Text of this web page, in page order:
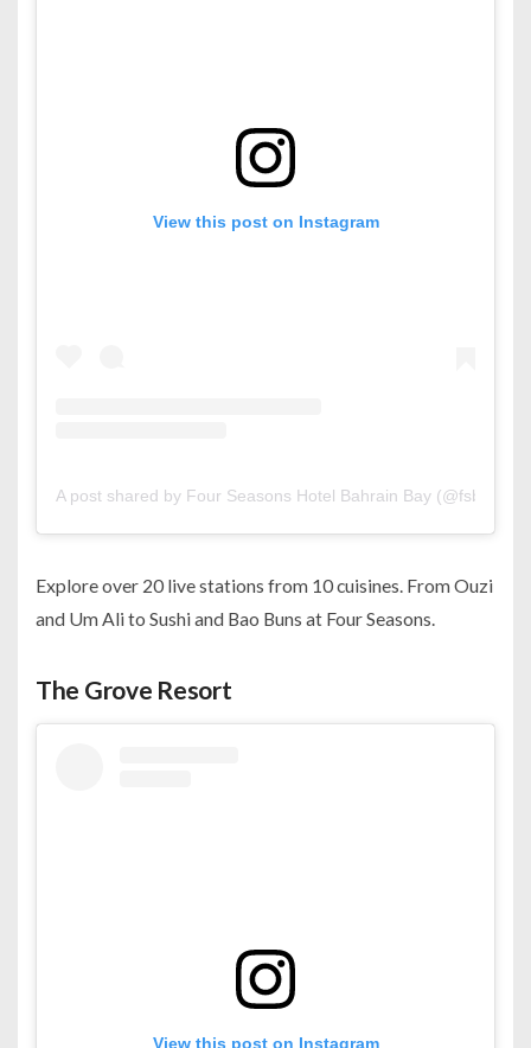
View this post on Instagram
A post shared by Four Seasons Hotel Bahrain Bay
Explore over 20 live stations from 10 cuisines. From Ouzi
and Um Ali to Sushi and Bao Buns at Four Seasons.
The Grove Resort
View this post on Instagram